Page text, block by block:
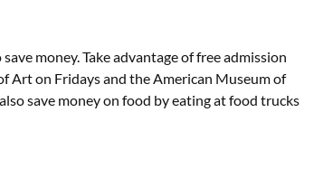
money. Take advantage of free admission
Art on Fridays and the American Museum of
save money on food by eating at food trucks